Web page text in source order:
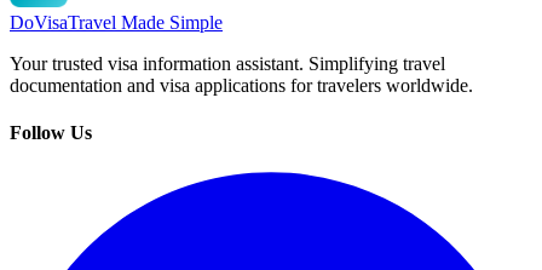
DoVisaTravel Made Simple
Your trusted visa information assistant. Simplifying travel
documentation and visa applications for travelers worldwide.
Follow Us